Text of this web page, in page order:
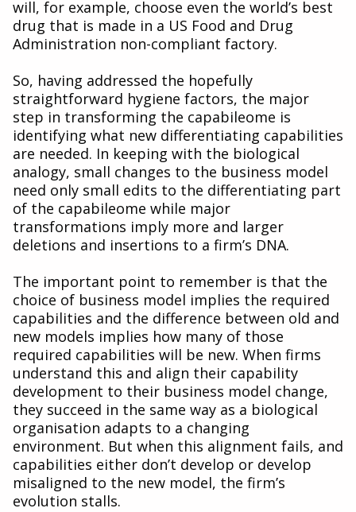
will, for example, choose even the world’s best
drug that is made in a US Food and Drug
Administration non-compliant factory.
So, having addressed the hopefully
straightforward hygiene factors, the major
step in transforming the capabileome is
identifying what new differentiating capabilities
are needed. In keeping with the biological
analogy, small changes to the business model
need only small edits to the differentiating part
of the capabileome while major
transformations imply more and larger
deletions and insertions to a firm’s DNA.
The important point to remember is that the
choice of business model implies the required
capabilities and the difference between old and
new models implies how many of those
required capabilities will be new. When firms
understand this and align their capability
development to their business model change,
they succeed in the same way as a biological
organisation adapts to a changing
environment. But when this alignment fails, and
capabilities either don’t develop or develop
misaligned to the new model, the firm’s
evolution stalls.